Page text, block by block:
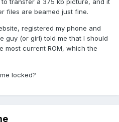
transfer a 375 kb picture, and it
files are beamed just fine.
registered my phone and
guy (or girl) told me that I should
most current ROM, which the
locked?